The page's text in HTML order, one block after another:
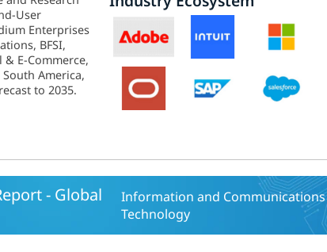
User
Enterprises
BFSI,
E-Commerce,
America,
to 2035.
- Global
Information and Communications
Technology